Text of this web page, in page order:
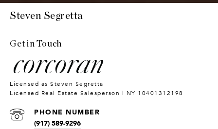
Steven Segretta
Get in Touch
PHONE NUMBER
(917) 589-9296